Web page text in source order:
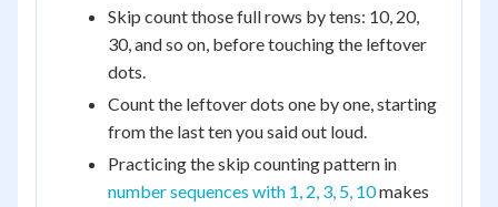
Skip count those full rows by tens: 10, 20,
30, and so on, before touching the leftover
dots.
Count the leftover dots one by one, starting
from the last ten you said out loud.
Practicing the skip counting pattern in
number sequences with 1, 2, 3, 5, 10makes